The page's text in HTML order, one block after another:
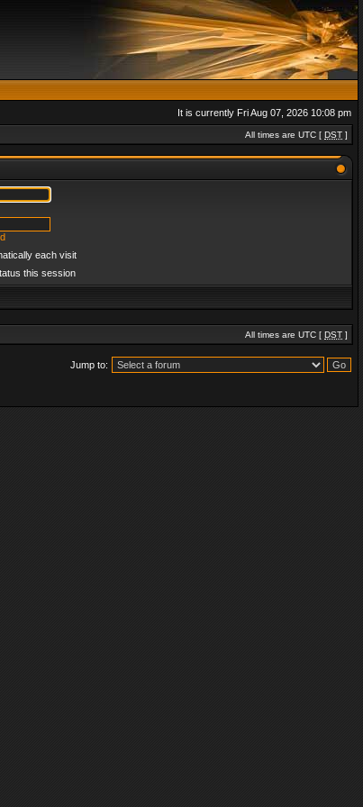
It is currently Fri Aug 07, 2026 10:08 pm
All times are UTC [ DST ]
each visit
this session
All times are UTC [ DST ]
Jump to: